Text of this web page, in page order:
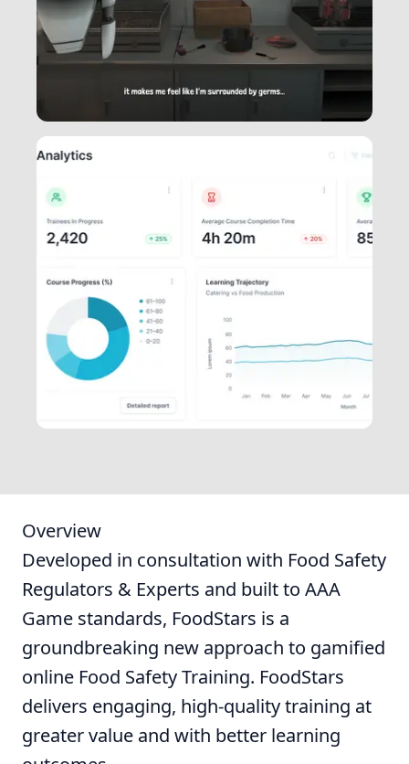
Overview
Developed in consultation with Food Safety
Regulators & Experts and built to AAA
Game standards, FoodStars is a
groundbreaking new approach to gamified
online Food Safety Training. FoodStars
delivers engaging, high-quality training at
greater value and with better learning